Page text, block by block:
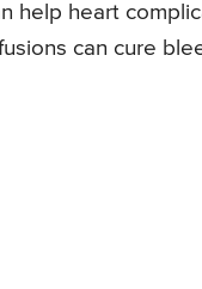
help heart
can cure